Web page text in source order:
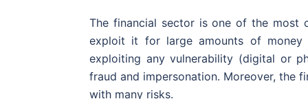
The financial sector is one of the most
exploit it for large amounts of money
exploiting any vulnerability (digital or
fraud and impersonation. Moreover, the
with many risks.